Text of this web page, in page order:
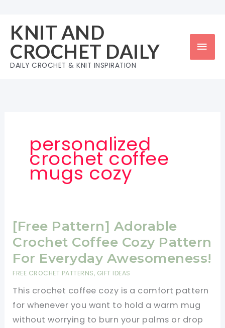
content
KNIT AND
CROCHET DAILY
DAILY CROCHET & KNIT INSPIRATION
personalized
crochet coffee
mugs cozy
[Free Pattern] Adorable
Crochet Coffee Cozy Pattern
For Everyday Awesomeness!
FREE CROCHET PATTERNS, GIFT IDEAS
This crochet coffee cozy is a comfort pattern
for whenever you want to hold a warm mug
without worrying to burn your palms or drop